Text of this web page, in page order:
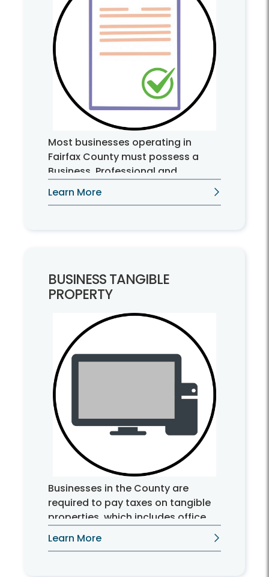
Most businesses operating in
Fairfax County must possess a
Business, Professional and
Occupational License (BPOL).
Learn More
BUSINESS TANGIBLE
PROPERTY
Businesses in the County are
required to pay taxes on tangible
properties, which includes office
furniture, computer equipment,
machinery, and tools.
Learn More